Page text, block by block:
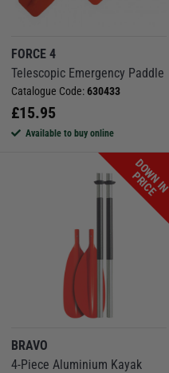
FORCE 4
Telescopic Emergency Paddle
Catalogue Code:630433
£15.95
Available to buy online
D
O
W
N
I
N
P
R
I
C
E
BRAVO
4-Piece Aluminium Kayak